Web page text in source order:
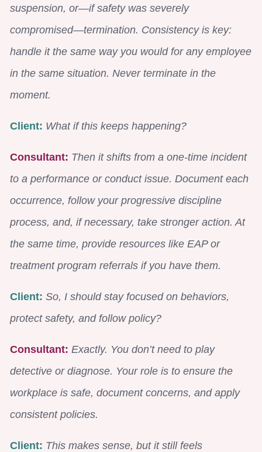
suspension, or—if safety was severely
compromised—termination. Consistency is key:
handle it the same way you would for any employee
in the same situation. Never terminate in the
moment.
Client: What if this keeps happening?
Consultant: Then it shifts from a one-time incident
to a performance or conduct issue. Document each
occurrence, follow your progressive discipline
process, and, if necessary, take stronger action. At
the same time, provide resources like EAP or
treatment program referrals if you have them.
Client: So, I should stay focused on behaviors,
protect safety, and follow policy?
Consultant: Exactly. You don’t need to play
detective or diagnose. Your role is to ensure the
workplace is safe, document concerns, and apply
consistent policies.
Client: This makes sense, but it still feels